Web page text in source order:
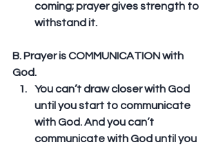
coming; prayer gives strength to
withstand it.
B. Prayer is COMMUNICATION with
God.
You can’t draw closer with God
until you start to communicate
with God. And you can’t
communicate with God until you